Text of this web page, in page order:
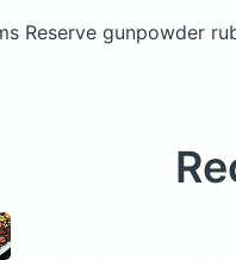
Reserve gunpowder